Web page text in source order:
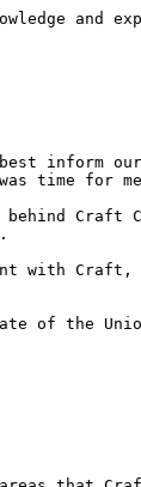
and
inform
time for
Craft
with Craft,
of the